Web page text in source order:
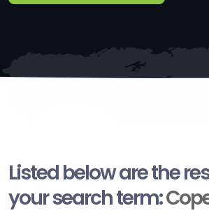
Listed below are the
your search term: